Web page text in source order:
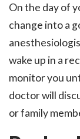
On the day of
change into a
wake up in a
monitor you
doctor will
or family